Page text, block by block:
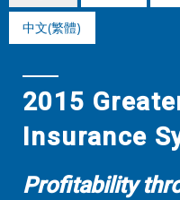
中文(繁體)
2015
Insurance
Profitability